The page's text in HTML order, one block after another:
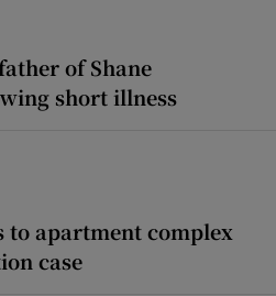
of Shane
short illness
to apartment complex
case